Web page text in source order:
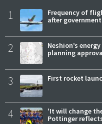
1
Frequency of
after
2
Neshion’s
planning
3 First rocket
4
'It will change
Pottinger